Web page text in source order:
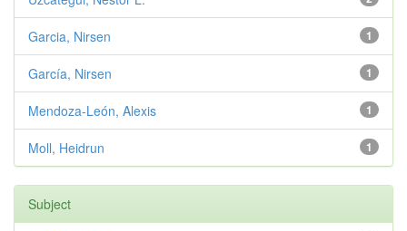
1
Garcia, Nirsen
1
García, Nirsen
1
Mendoza-León, Alexis
1
Moll, Heidrun
Subject